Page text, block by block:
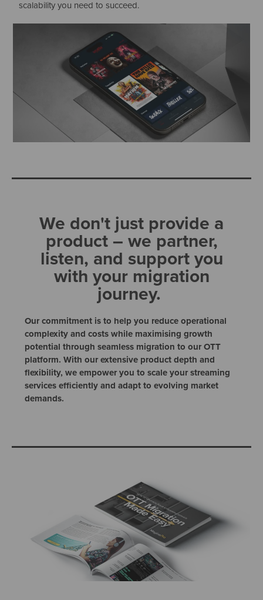
scalability you need to succeed.
We don't just provide a
product – we partner,
listen, and support you
with your migration
journey.
Our commitment is to help you reduce operational
complexity and costs while maximising growth
potential through seamless migration to our OTT
platform. With our extensive product depth and
flexibility, we empower you to scale your streaming
services efficiently and adapt to evolving market
demands.